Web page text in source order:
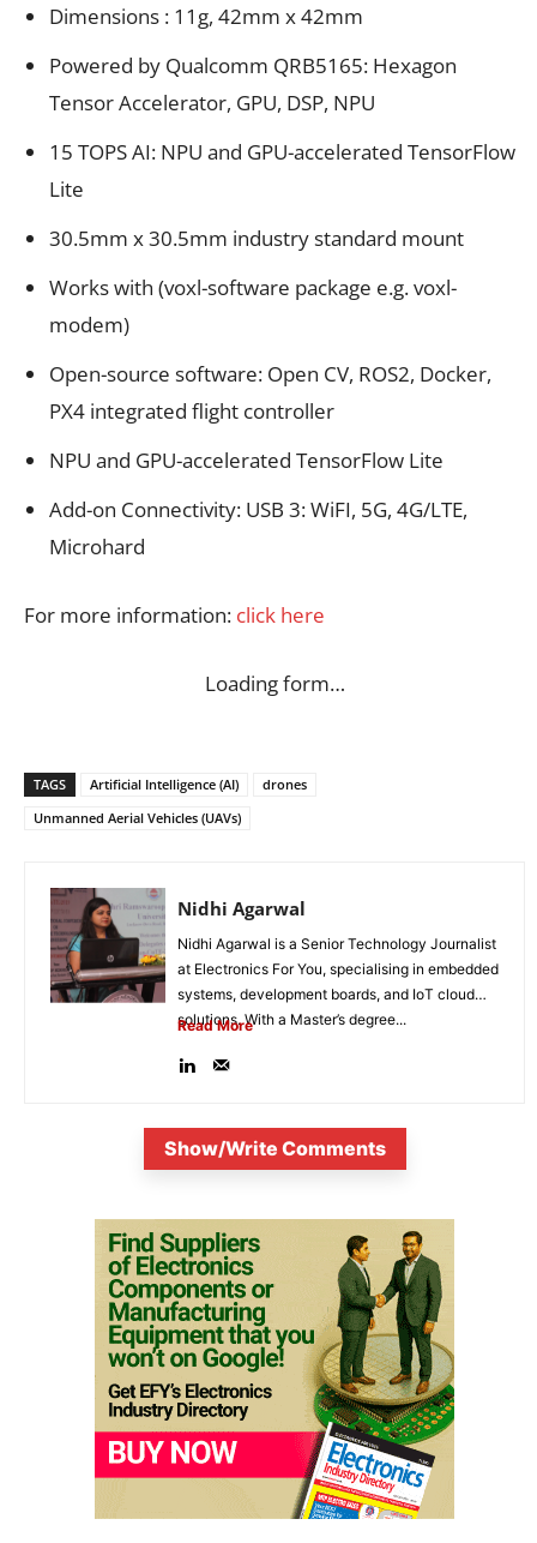
Dimensions : 11g, 42mm x 42mm
Powered by Qualcomm QRB5165: Hexagon
Tensor Accelerator, GPU, DSP, NPU
15 TOPS AI: NPU and GPU-accelerated TensorFlow
Lite
30.5mm x 30.5mm industry standard mount
Works with (voxl-software package e.g. voxl-
modem)
Open-source software: Open CV, ROS2, Docker,
PX4 integrated flight controller
NPU and GPU-accelerated TensorFlow Lite
Add-on Connectivity: USB 3: WiFI, 5G, 4G/LTE,
Microhard
For more information: click here
Loading form…
TAGS Artificial Intelligence (AI)
drones
Unmanned Aerial Vehicles (UAVs)
Nidhi Agarwal
Nidhi Agarwal is a Senior Technology Journalist
at Electronics For You, specialising in embedded
systems, development boards, and IoT cloud
solutions. With a Master’s degree...
Read More
Show/Write Comments